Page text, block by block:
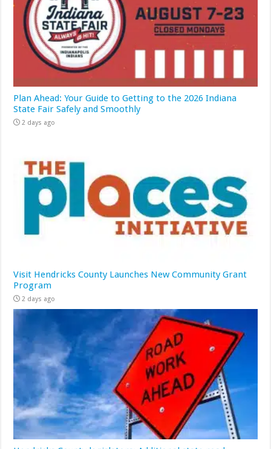
Plan Ahead: Your Guide to Getting to the 2026 Indiana
State Fair Safely and Smoothly
2 days ago
Visit Hendricks County Launches New Community Grant
Program
2 days ago